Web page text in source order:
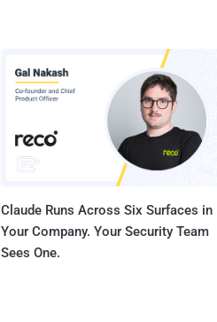
Claude Runs Across Six Surfaces in
Your Company. Your Security Team
Sees One.